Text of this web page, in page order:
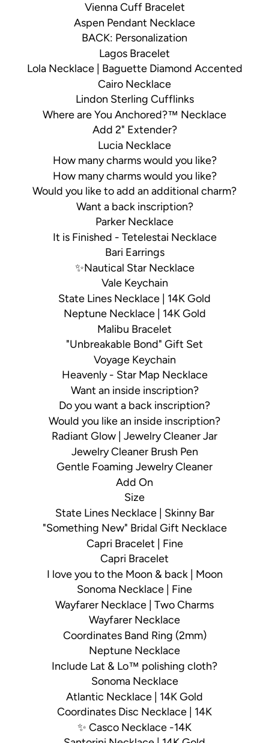
Vienna Cuff Bracelet
Aspen Pendant Necklace
BACK: Personalization
Lagos Bracelet
Lola Necklace | Baguette Diamond Accented
Cairo Necklace
Lindon Sterling Cufflinks
Where are You Anchored?™ Necklace
Add 2" Extender?
Lucia Necklace
How many charms would you like?
How many charms would you like?
Would you like to add an additional charm?
Want a back inscription?
Parker Necklace
It is Finished - Tetelestai Necklace
Bari Earrings
✨Nautical Star Necklace
Vale Keychain
State Lines Necklace | 14K Gold
Neptune Necklace | 14K Gold
Malibu Bracelet
"Unbreakable Bond" Gift Set
Voyage Keychain
Heavenly - Star Map Necklace
Want an inside inscription?
Do you want a back inscription?
Would you like an inside inscription?
Radiant Glow | Jewelry Cleaner Jar
Jewelry Cleaner Brush Pen
Gentle Foaming Jewelry Cleaner
Add On
Size
State Lines Necklace | Skinny Bar
"Something New" Bridal Gift Necklace
Capri Bracelet | Fine
Capri Bracelet
I love you to the Moon & back | Moon
Sonoma Necklace | Fine
Wayfarer Necklace | Two Charms
Wayfarer Necklace
Coordinates Band Ring (2mm)
Neptune Necklace
Include Lat & Lo™ polishing cloth?
Sonoma Necklace
Atlantic Necklace | 14K Gold
Coordinates Disc Necklace | 14K
✨ Casco Necklace -14K